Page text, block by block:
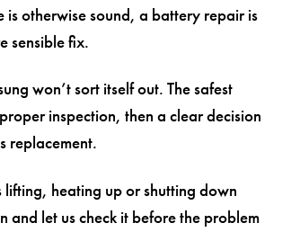
is otherwise sound, a battery repair is
sensible fix.
won’t sort itself out. The safest
inspection, then a clear decision
replacement.
lifting, heating up or shutting down
and let us check it before the problem